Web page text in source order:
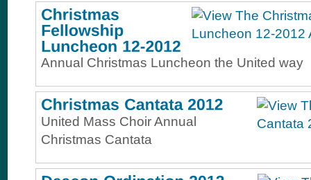
Annual Christmas Luncheon the United way
United Mass Choir Annual
Christmas Cantata